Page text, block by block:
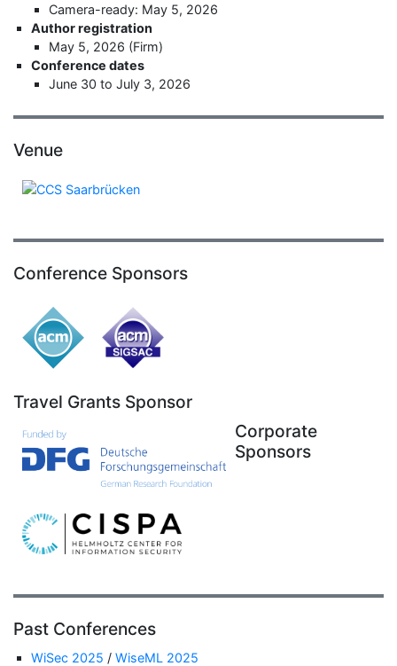
Camera-ready: May 5, 2026
Author registration
May 5, 2026 (Firm)
Conference dates
June 30 to July 3, 2026
Venue
Conference Sponsors
Travel Grants Sponsor
Corporate
Sponsors
Past Conferences
WiSec 2025 / WiseML 2025